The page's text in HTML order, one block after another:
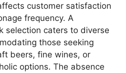
customer satisfaction
frequency. A
selection caters to diverse
those seeking
beers, fine wines, or
options. The absence